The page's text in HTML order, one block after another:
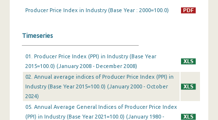
September 2024
August 2024
June 2024
May 2024
April 2024
Producer Price Index in Industry (Base Year : 2000=100.0)
Timeseries
01. Producer Price Index (PPI) in Industry (Base Year
2015=100.0) (January 2008 - December 2008)
02. Annual average indices of Producer Price Index (PPI) in
Industry (Base Year 2015=100.0) (January 2000 - October
2024)
05. Annual Average General Indices of Producer Price Index
(PPI) in Industry (Base Year 2021=100.0) (January 1980 -